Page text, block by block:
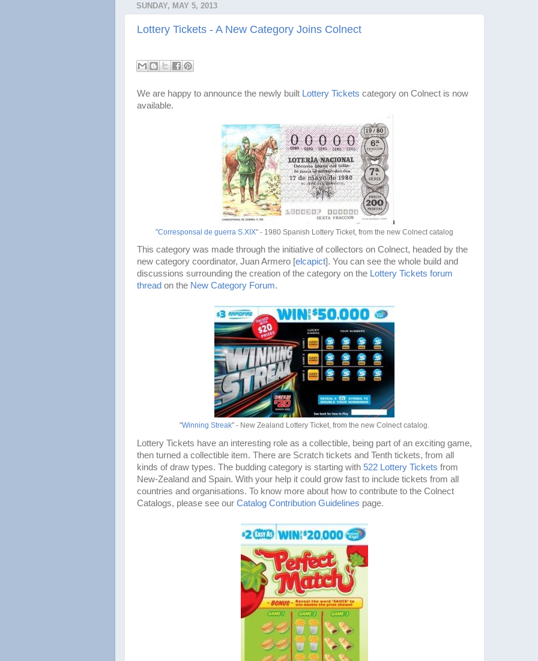
SUNDAY, MAY 5, 2013
Lottery Tickets - A New Category Joins Colnect
We are happy to announce the newly built Lottery Tickets category on Colnect is now
available.
"Corresponsal de guerra S.XIX" - 1980 Spanish Lottery Ticket, from the new Colnect catalog
This category was made through the initiative of collectors on Colnect, headed by the
new category coordinator, Juan Armero [elcapict]. You can see the whole build and
discussions surrounding the creation of the category on the Lottery Tickets forum
thread on the New Category Forum.
"Winning Streak" - New Zealand Lottery Ticket, from the new Colnect catalog.
Lottery Tickets have an interesting role as a collectible, being part of an exciting game,
then turned a collectible item. There are Scratch tickets and Tenth tickets, from all
kinds of draw types. The budding category is starting with 522 Lottery Tickets from
New-Zealand and Spain. With your help it could grow fast to include tickets from all
countries and organisations. To know more about how to contribute to the Colnect
Catalogs, please see our Catalog Contribution Guidelines page.